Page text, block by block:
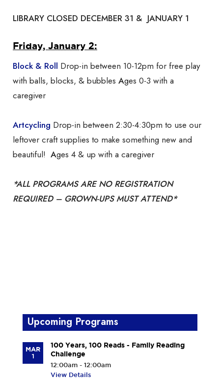
LIBRARY CLOSED DECEMBER 31 & JANUARY 1
Friday, January 2:
Block & Roll Drop-in between 10-12pm for free play
with balls, blocks, & bubbles Ages 0-3 with a
caregiver
Artcycling Drop-in between 2:30-4:30pm to use our
leftover craft supplies to make something new and
beautiful! Ages 4 & up with a caregiver
*ALL PROGRAMS ARE NO REGISTRATION
REQUIRED – GROWN-UPS MUST ATTEND*
Upcoming Programs
MAR
1
100 Years, 100 Reads - Family Reading
Challenge
12:00am - 12:00am
View Details